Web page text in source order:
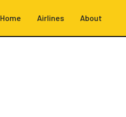
Home Airlines About